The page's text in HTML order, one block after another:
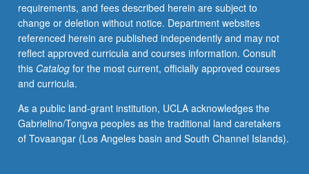
discuss
their
own
work
or
related
in
discipline.
Led
requirements, and fees described herein are subject to
change or deletion without notice. Department websites
referenced herein are published independently and may not
reflect approved curricula and courses information. Consult
this Catalogfor the most current, officially approved courses
and curricula.
As a public land-grant institution, UCLA acknowledges the
Gabrielino/Tongva peoples as the traditional land caretakers
of Tovaangar (Los Angeles basin and South Channel Islands).